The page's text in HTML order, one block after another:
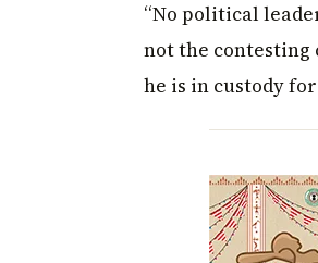
“No political
not the contesting
he is in custody